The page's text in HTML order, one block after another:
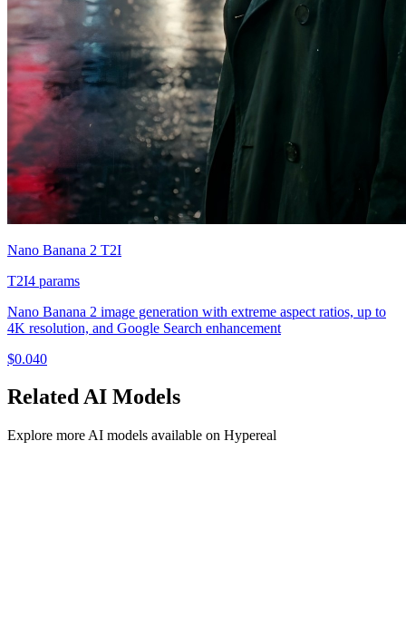
Nano Banana 2 T2I
T2I4 params
Nano Banana 2 image generation with extreme aspect ratios, up to
4K resolution, and Google Search enhancement
$0.040
RelatedAI Models
Explore more AI models available on Hypereal